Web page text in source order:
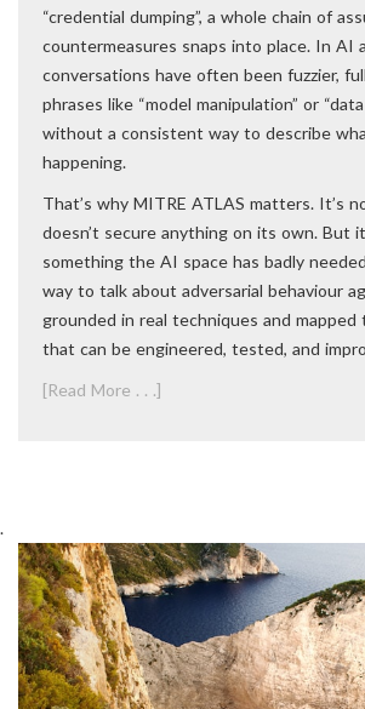
“credential dumping”, a whole chain of
countermeasures snaps into place. In AI
conversations have often been fuzzier,
phrases like “model manipulation” or
without a consistent way to describe
happening.
That’s why MITRE ATLAS matters. It’s
doesn’t secure anything on its own. But
something the AI space has badly
way to talk about adversarial behaviour
grounded in real techniques and
that can be engineered, tested, and
[Read More . . .]
.